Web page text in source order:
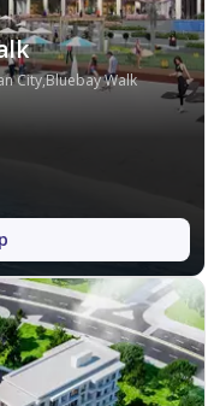
City,Bluebay Walk